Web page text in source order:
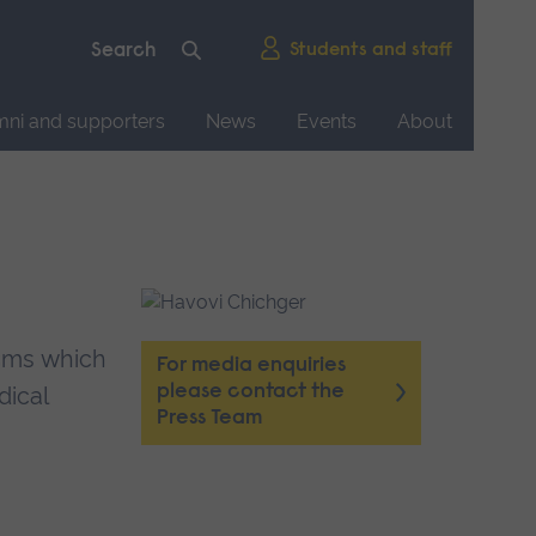
Students and staff
and supporters News Events
About
For media enquiries
please contact the
Press Team
which